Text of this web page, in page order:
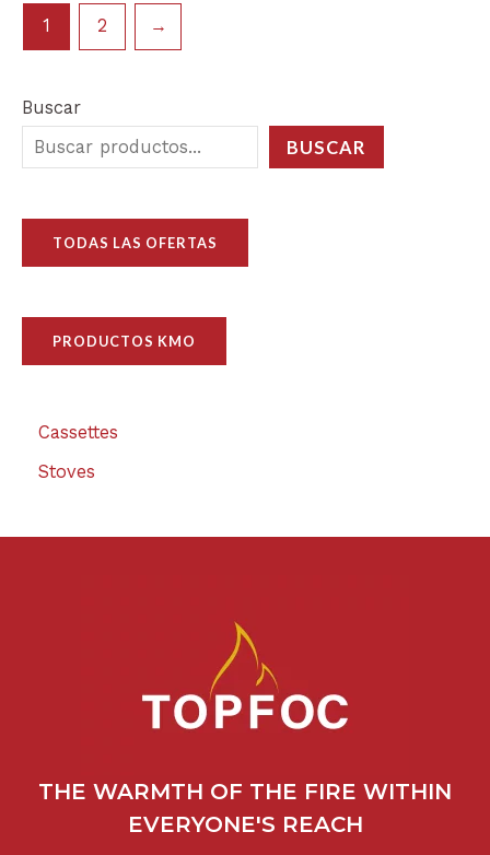
Buscar
BUSCAR
TODAS LAS OFERTAS
PRODUCTOS KMO
Cassettes
Stoves
1 2 →
THE WARMTH OF THE FIRE WITHIN
EVERYONE'S REACH